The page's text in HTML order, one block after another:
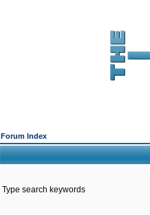
Forum Index
Type search keywords